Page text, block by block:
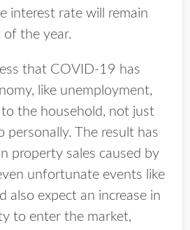
interest rate will remain
of the year.
that COVID-19 has
like unemployment,
the household, not just
personally. The result has
property sales caused by
unfortunate events like
also expect an increase in
to enter the market,